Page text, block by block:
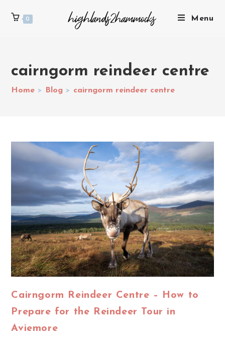
0 Menu
cairngorm reindeer centre
Home > Blog > cairngorm reindeer centre
Cairngorm Reindeer Centre – How to
Prepare for the Reindeer Tour in
Aviemore